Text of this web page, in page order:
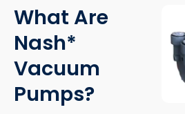
What Are
Nash*
Vacuum
Pumps?